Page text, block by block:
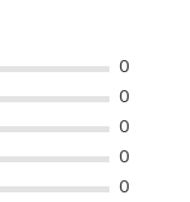
0
0
0
0
0